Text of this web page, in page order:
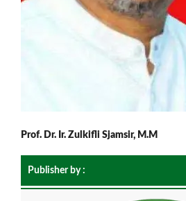
Prof. Dr. Ir. Zulkifli Sjamsir, M.M
Publisher by :